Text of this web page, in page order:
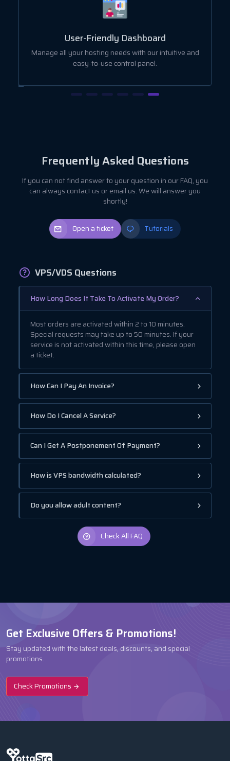
User-Friendly Dashboard
Manage all your hosting needs with our intuitive and
easy-to-use control panel.
Frequently Asked Questions
If you can not find answer to your question in our FAQ, you
can always contact us or email us. We will answer you
shortly!
Open a ticket Tutorials
VPS/VDS Questions
How Long Does It Take To Activate My Order?
Most orders are activated within 2 to 10 minutes.
Special requests may take up to 50 minutes. If your
service is not activated within this time, please open
a ticket.
How Can I Pay An Invoice?
How Do I Cancel A Service?
Can I Get A Postponement Of Payment?
How is VPS bandwidth calculated?
Do you allow adult content?
Check All FAQ
Get Exclusive Offers & Promotions!
Stay updated with the latest deals, discounts, and special
promotions.
Check Promotions